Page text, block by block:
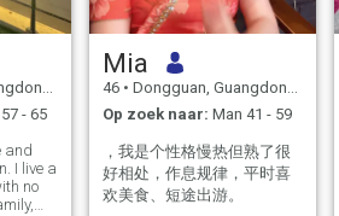
China
- 65
and
I live a
no
Mia
46 • Dongguan, Guangdong, China
Op zoek naar: Man 41 - 59
，我是个性格慢热但熟了很
好相处，作息规律，平时喜
欢美食、短途出游。